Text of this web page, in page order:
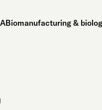
Biomanufacturing &